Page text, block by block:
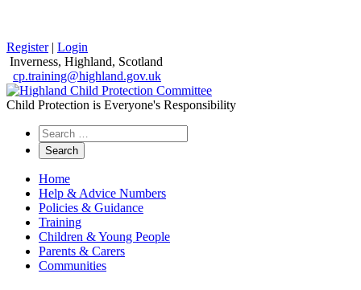
Register| Login
Inverness, Highland, Scotland
cp.training@highland.gov.uk
Child Protection is Everyone's Responsibility
Search
the
website
Home
Help & Advice Numbers
Policies & Guidance
Training
Children & Young People
Parents & Carers
Communities